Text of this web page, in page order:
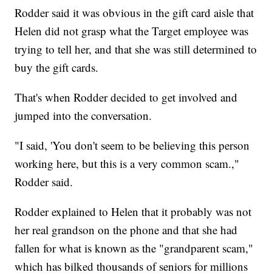
Rodder said it was obvious in the gift card aisle that
Helen did not grasp what the Target employee was
trying to tell her, and that she was still determined to
buy the gift cards.
That's when Rodder decided to get involved and
jumped into the conversation.
"I said, 'You don't seem to be believing this person
working here, but this is a very common scam.,"
Rodder said.
Rodder explained to Helen that it probably was not
her real grandson on the phone and that she had
fallen for what is known as the "grandparent scam,"
which has bilked thousands of seniors for millions